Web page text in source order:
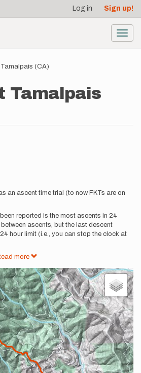
Log in Sign up!
Tamalpais (CA)
Tamalpais
an ascent time trial (to now FKTs are on
reported is the most ascents in 24
ascents, but the last descent
hour limit (i.e., you can stop the clock at
more